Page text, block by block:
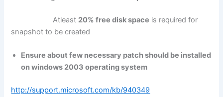
Atleast 20% free disk space is required for
snapshot to be created
Ensure about few necessary patch should be installed
on windows 2003 operating system
http://support.microsoft.com/kb/940349